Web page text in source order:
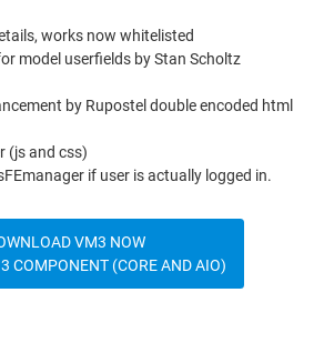
works now whitelisted
model userfields by Stan Scholtz
by Rupostel double encoded html
(js and css)
if user is actually logged in.
VM3 NOW
COMPONENT (CORE AND AIO)